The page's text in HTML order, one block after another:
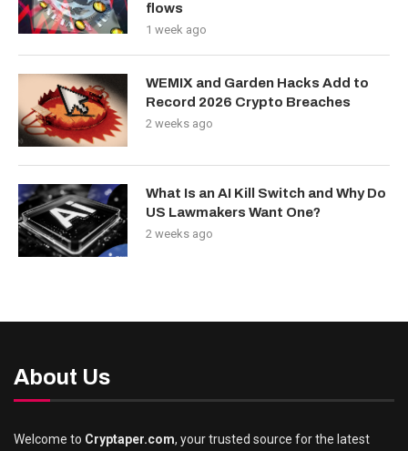
flows
1 week ago
WEMIX and Garden Hacks Add to
Record 2026 Crypto Breaches
2 weeks ago
What Is an AI Kill Switch and Why Do
US Lawmakers Want One?
2 weeks ago
About Us
Welcome to Cryptaper.com, your trusted source for the latest